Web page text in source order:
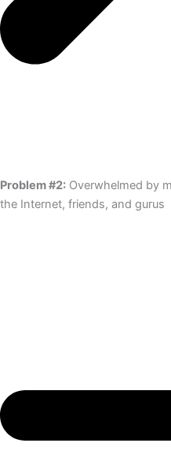
Problem #2: Overwhelmed by
the Internet, friends, and gurus​